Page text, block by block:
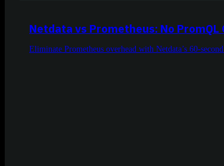
Netdata vs Prometheus: No
Eliminate Prometheus overhead with Netdata’s 60-